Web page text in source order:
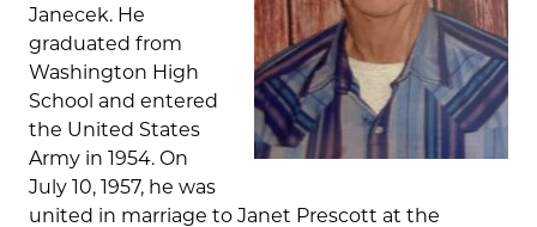
Janecek. He
graduated from
Washington High
School and entered
the United States
Army in 1954. On
July 10, 1957, he was
united in marriage to Janet Prescott at the